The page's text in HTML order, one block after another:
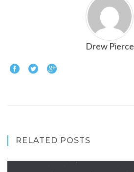
Drew Pierce
RELATED POSTS